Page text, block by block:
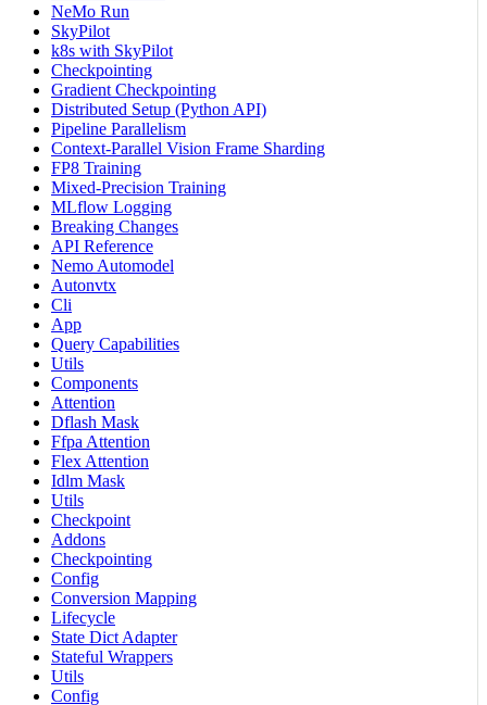
NeMo Run
SkyPilot
k8s with SkyPilot
Checkpointing
Gradient Checkpointing
Distributed Setup (Python API)
Pipeline Parallelism
Context-Parallel Vision Frame Sharding
FP8 Training
Mixed-Precision Training
MLflow Logging
Breaking Changes
API Reference
Nemo Automodel
Autonvtx
Cli
App
Query Capabilities
Utils
Components
Attention
Dflash Mask
Ffpa Attention
Flex Attention
Idlm Mask
Utils
Checkpoint
Addons
Checkpointing
Config
Conversion Mapping
Lifecycle
State Dict Adapter
Stateful Wrappers
Utils
Config